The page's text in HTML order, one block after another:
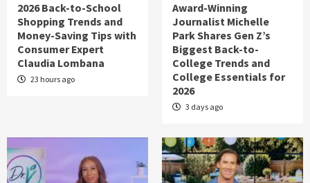
2026 Back-to-School
Shopping Trends and
Money-Saving Tips with
Consumer Expert
Claudia Lombana
23 hours ago
Award-Winning
Journalist Michelle
Park Shares Gen Z’s
Biggest Back-to-
College Trends and
College Essentials for
2026
3 days ago